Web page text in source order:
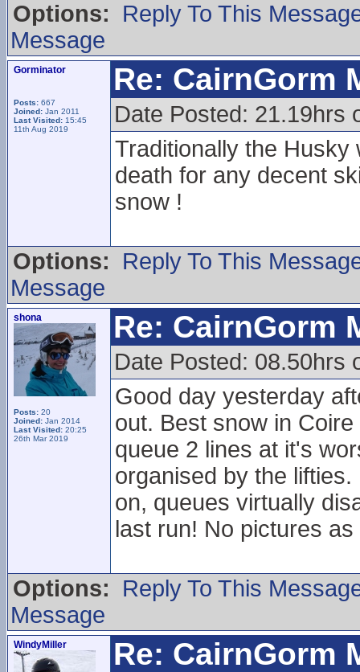
Options:
Reply To This
Message
Gorminator
Posts: 667
Joined: Jan 2011
Last Visited: 15:45
11th Aug 2019
Re: CairnGorm
Date Posted: 21.19hrs
Traditionally the
death for any decent
snow !
Options:
Reply To This
Message
shona
Posts: 20
Joined: Jan 2014
Last Visited: 20:25
26th Mar 2019
Re: CairnGorm
Date Posted: 08.50hrs
Good day yesterday
out. Best snow in
queue 2 lines at it's
organised by the
on, queues virtually
last run! No pictures
Options:
Reply To This
Message
WindyMiller Re: CairnGorm